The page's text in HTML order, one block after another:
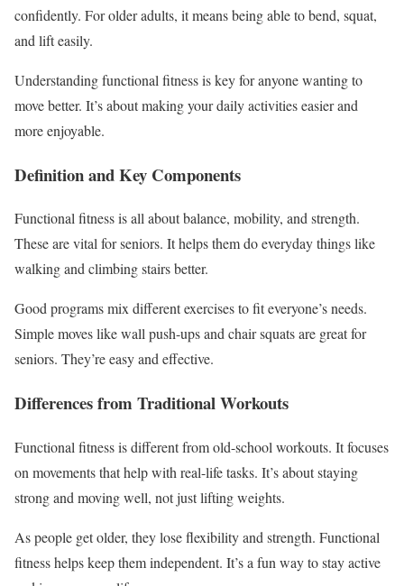
confidently. For older adults, it means being able to bend, squat,
and lift easily.
Understanding functional fitness is key for anyone wanting to
move better. It’s about making your daily activities easier and
more enjoyable.
Definition and Key Components
Functional fitness is all about balance, mobility, and strength.
These are vital for seniors. It helps them do everyday things like
walking and climbing stairs better.
Good programs mix different exercises to fit everyone’s needs.
Simple moves like wall push-ups and chair squats are great for
seniors. They’re easy and effective.
Differences from Traditional Workouts
Functional fitness is different from old-school workouts. It focuses
on movements that help with real-life tasks. It’s about staying
strong and moving well, not just lifting weights.
As people get older, they lose flexibility and strength. Functional
fitness helps keep them independent. It’s a fun way to stay active